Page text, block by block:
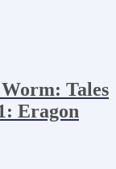
Tales
Eragon